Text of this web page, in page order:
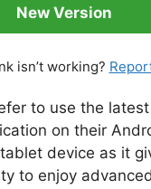
New Version
isn’t working?
to use the
on their
device as it
to enjoy